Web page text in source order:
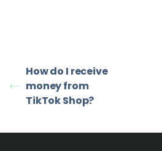
How do I receive
money from
TikTok Shop?